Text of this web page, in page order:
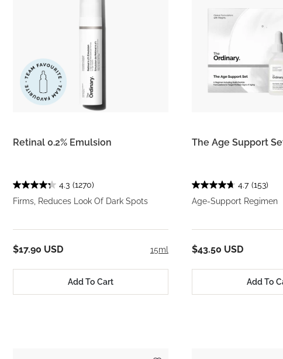
Retinal 0.2% Emulsion
4.3 (1270)
Firms, Reduces Look Of Dark Spots
15ml
$17.90 USD
Add To Cart
The Age Support
4.7 (153)
Age-Support Regimen
$43.50 USD
Add To